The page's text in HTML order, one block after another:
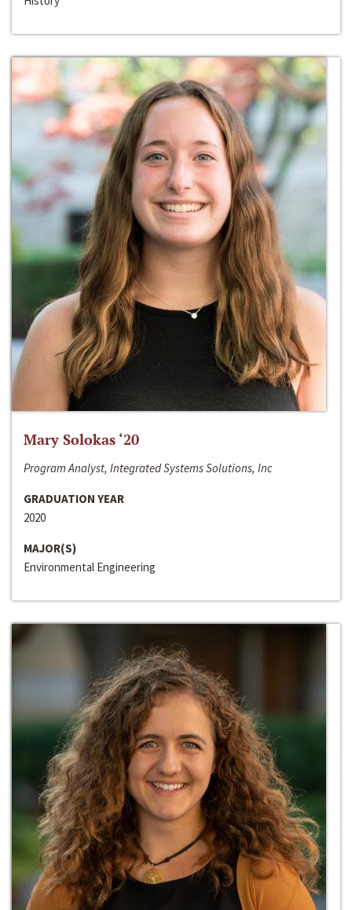
Mary Solokas ‘20
Program Analyst, Integrated Systems Solutions, Inc
GRADUATION YEAR
2020
MAJOR(S)
Environmental Engineering